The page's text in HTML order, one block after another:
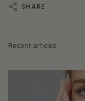
SHARE
Recent articles